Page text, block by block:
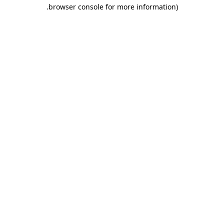
browser console for more information)
.